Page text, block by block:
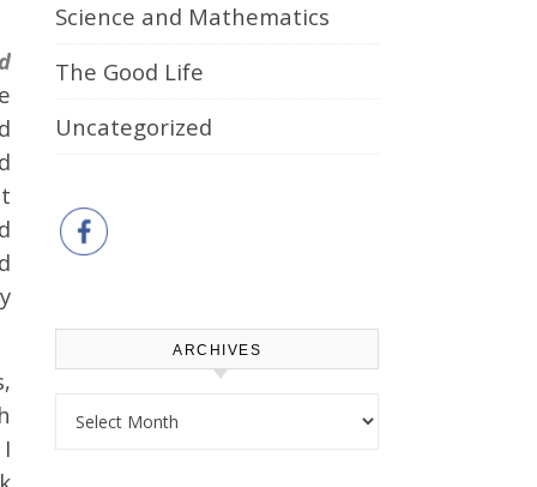
Science and Mathematics
The Good Life
Uncategorized
ARCHIVES